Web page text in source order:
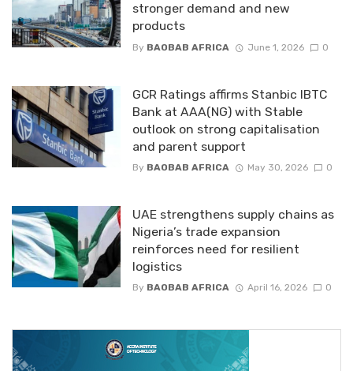
stronger demand and new
products
By BAOBAB AFRICA June 1, 2026 0
GCR Ratings affirms Stanbic IBTC
Bank at AAA(NG) with Stable
outlook on strong capitalisation
and parent support
By BAOBAB AFRICA May 30, 2026 0
UAE strengthens supply chains as
Nigeria’s trade expansion
reinforces need for resilient
logistics
By BAOBAB AFRICA April 16, 2026 0